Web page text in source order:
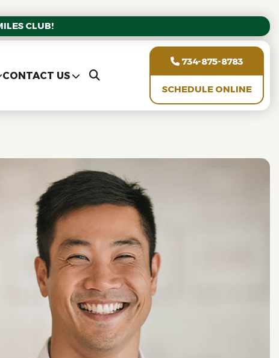
CLUB!
CONTACT US
734-875-8783
SCHEDULE ONLINE